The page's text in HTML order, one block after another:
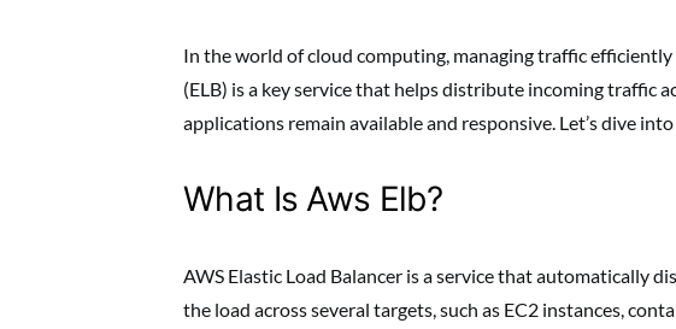
In the world of cloud computing, managing traffic efficiently
(ELB) is a key service that helps distribute incoming traffic
applications remain available and responsive. Let’s dive
What Is Aws Elb?
AWS Elastic Load Balancer is a service that automatically
the load across several targets, such as EC2 instances,